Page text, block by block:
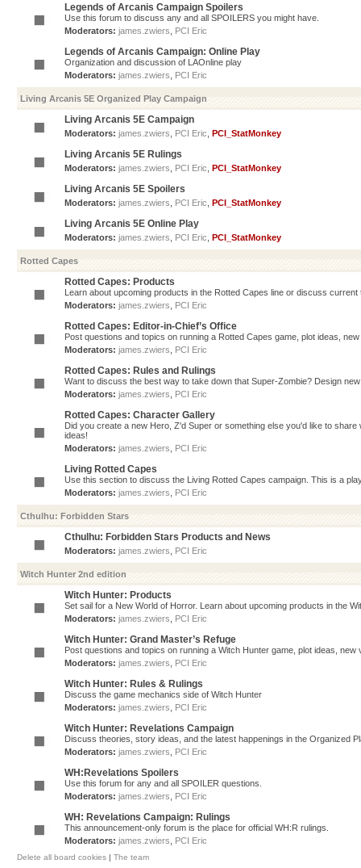
Legends of Arcanis Campaign Spoilers
Use this forum to discuss any and all SPOILERS you might have.
Moderators: james.zwiers PCI Eric
Legends of Arcanis Campaign: Online Play
Organization and discussion of LAOnline play
Moderators: james.zwiers PCI Eric
Living Arcanis 5E Organized Play Campaign
Living Arcanis 5E Campaign
Moderators: james.zwiers PCI Eric PCI_StatMonkey
Living Arcanis 5E Rulings
Moderators: james.zwiers PCI Eric PCI_StatMonkey
Living Arcanis 5E Spoilers
Moderators: james.zwiers PCI Eric PCI_StatMonkey
Living Arcanis 5E Online Play
Moderators: james.zwiers PCI Eric PCI_StatMonkey
Rotted Capes
Rotted Capes: Products
Learn about upcoming products in the Rotted Capes line or discuss current
Moderators: james.zwiers PCI Eric
Rotted Capes: Editor-in-Chief’s Office
Post questions and topics on running a Rotted Capes game, plot ideas,
Moderators: james.zwiers PCI Eric
Rotted Capes: Rules and Rulings
Want to discuss the best way to take down that Super-Zombie? Design
Moderators: james.zwiers PCI Eric
Rotted Capes: Character Gallery
Did you create a new Hero, Z'd Super or something else you'd like to
ideas!
Moderators: james.zwiers PCI Eric
Living Rotted Capes
Use this section to discuss the Living Rotted Capes campaign. This is a
Moderators: james.zwiers PCI Eric
Cthulhu: Forbidden Stars
Cthulhu: Forbidden Stars Products and News
Moderators: james.zwiers PCI Eric
Witch Hunter 2nd edition
Witch Hunter: Products
Set sail for a New World of Horror. Learn about upcoming products in the
Moderators: james.zwiers PCI Eric
Witch Hunter: Grand Master’s Refuge
Post questions and topics on running a Witch Hunter game, plot ideas,
Moderators: james.zwiers PCI Eric
Witch Hunter: Rules & Rulings
Discuss the game mechanics side of Witch Hunter
Moderators: james.zwiers PCI Eric
Witch Hunter: Revelations Campaign
Discuss theories, story ideas, and the latest happenings in the Organized
Moderators: james.zwiers PCI Eric
WH:Revelations Spoilers
Use this forum for any and all SPOILER questions.
Moderators: james.zwiers PCI Eric
WH: Revelations Campaign: Rulings
This announcement-only forum is the place for official WH:R rulings.
Moderators: james.zwiers PCI Eric
Delete all board cookies | The team